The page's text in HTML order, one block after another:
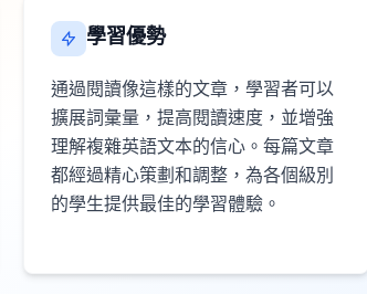
學習優勢
通過閱讀像這樣的文章，學習者可以
擴展詞彙量，提高閱讀速度，並增強
理解複雜英語文本的信心。每篇文章
都經過精心策劃和調整，為各個級別
的學生提供最佳的學習體驗。